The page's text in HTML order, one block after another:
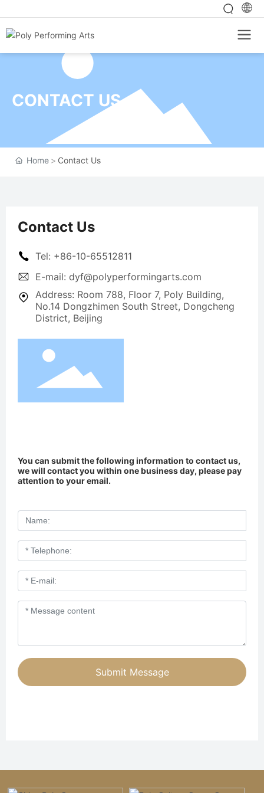
CONTACT US
Home Contact Us
Contact Us
Tel: +86-10-65512811
E-mail: dyf@polyperformingarts.com
Address: Room 788, Floor 7, Poly Building,
No.14 Dongzhimen South Street, Dongcheng
District, Beijing
You can submit the following information to contact us,
we will contact you within one business day, please pay
attention to your email.
Submit Message